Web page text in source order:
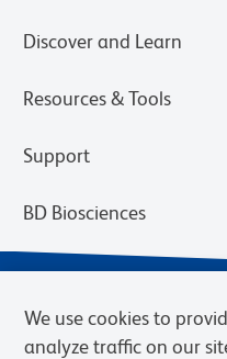
Discover and Learn
Resources & Tools
Support
BD Biosciences
We use cookies to
analyze traffic on our